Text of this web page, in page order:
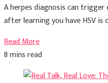
A herpes diagnosis can
after learning you have HSV
Read More
8 mins read